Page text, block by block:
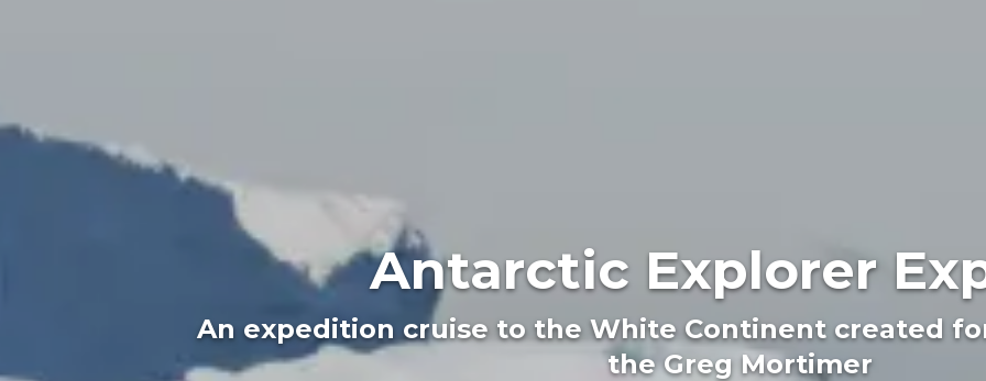
Antarctic Explorer
An expedition cruise to the White Continent created
the Greg Mortimer